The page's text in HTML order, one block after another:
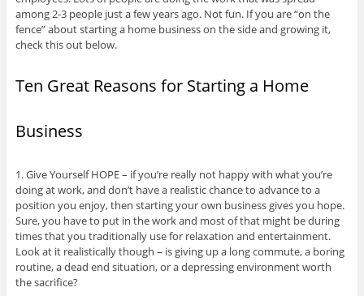
among 2-3 people just a few years ago. Not fun. If you are “on the
fence” about starting a home business on the side and growing it,
check this out below.
Ten Great Reasons for Starting a Home
Business
1. Give Yourself HOPE – if you’re really not happy with what you’re
doing at work, and don’t have a realistic chance to advance to a
position you enjoy, then starting your own business gives you hope.
Sure, you have to put in the work and most of that might be during
times that you traditionally use for relaxation and entertainment.
Look at it realistically though – is giving up a long commute, a boring
routine, a dead end situation, or a depressing environment worth
the sacrifice?